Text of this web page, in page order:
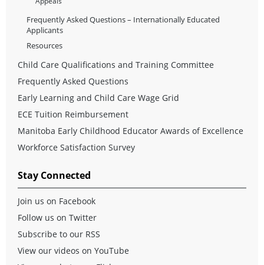
Frequently Asked Questions – Internationally Educated
Applicants
Resources
Child Care Qualifications and Training Committee
Frequently Asked Questions
Early Learning and Child Care Wage Grid
ECE Tuition Reimbursement
Manitoba Early Childhood Educator Awards of Excellence
Workforce Satisfaction Survey
Stay Connected
Join us on Facebook
Follow us on Twitter
Subscribe to our RSS
View our videos on YouTube